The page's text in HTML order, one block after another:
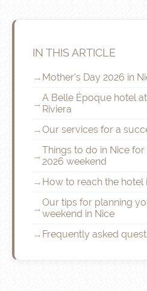
IN THIS ARTICLE
Mother's Day 2026 in
A Belle Époque hotel
Riviera
Our services for a
Things to do in Nice
2026 weekend
How to reach the hotel
Our tips for planning
weekend in Nice
Frequently asked